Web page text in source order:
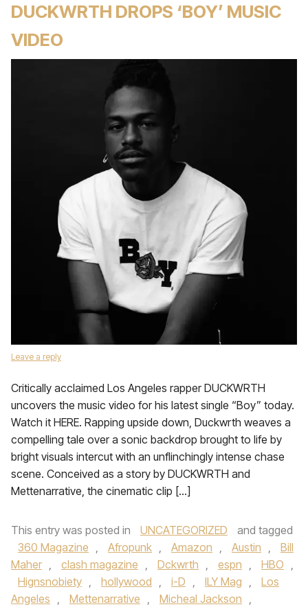
DUCKWRTH DROPS ‘BOY’ MUSIC
VIDEO
Leave a reply
Critically acclaimed Los Angeles rapper DUCKWRTH
uncovers the music video for his latest single “Boy” today.
Watch it HERE. Rapping upside down, Duckwrth weaves a
compelling tale over a sonic backdrop brought to life by
bright visuals intercut with an unflinchingly intense chase
scene. Conceived as a story by DUCKWRTH and
Mettenarrative, the cinematic clip […]
This entry was posted in UNCATEGORIZED
and tagged
360 Magazine , Afropunk , Amazon , Austin ,
Bill
Maher , clash magazine , Dckwrth , espn , HBO ,
Hignsnobiety , hollywood , i-D , ILY Mag ,
Los
Angeles , Mettenarrative , Micheal Jackson ,